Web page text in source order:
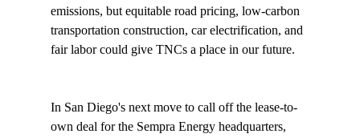
emissions, but equitable road pricing, low-carbon
transportation construction, car electrification, and
fair labor could give TNCs a place in our future.
In San Diego's next move to call off the lease-to-
own deal for the Sempra Energy headquarters,